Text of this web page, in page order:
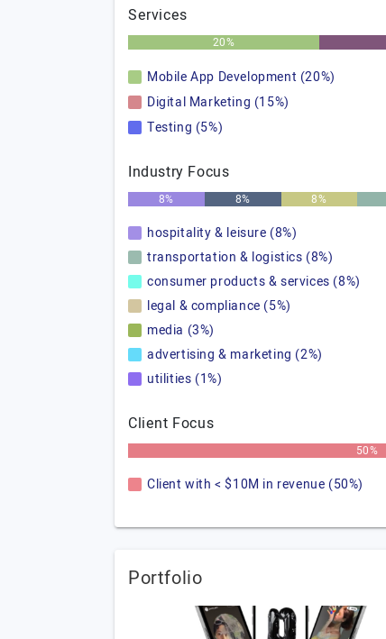
Services
20%
Mobile App Development (20%)
Digital Marketing (15%)
Testing (5%)
Industry Focus
8% 8% 8%
hospitality & leisure (8%)
transportation & logistics (8%)
consumer products & services (8%)
legal & compliance (5%)
media (3%)
advertising & marketing (2%)
utilities (1%)
Client Focus
50%
Client with < $10M in revenue (50%)
Portfolio